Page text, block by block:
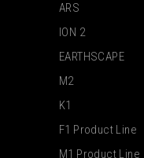
ARS
ION 2
EARTHSCAPE
M2
K1
F1 Product Line
M1 Product Line